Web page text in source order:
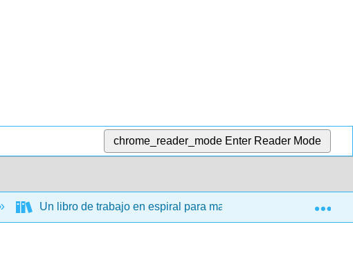
chrome_reader_mode Enter Reader Mode
Un libro de trabajo en espiral para matemáticas discretas